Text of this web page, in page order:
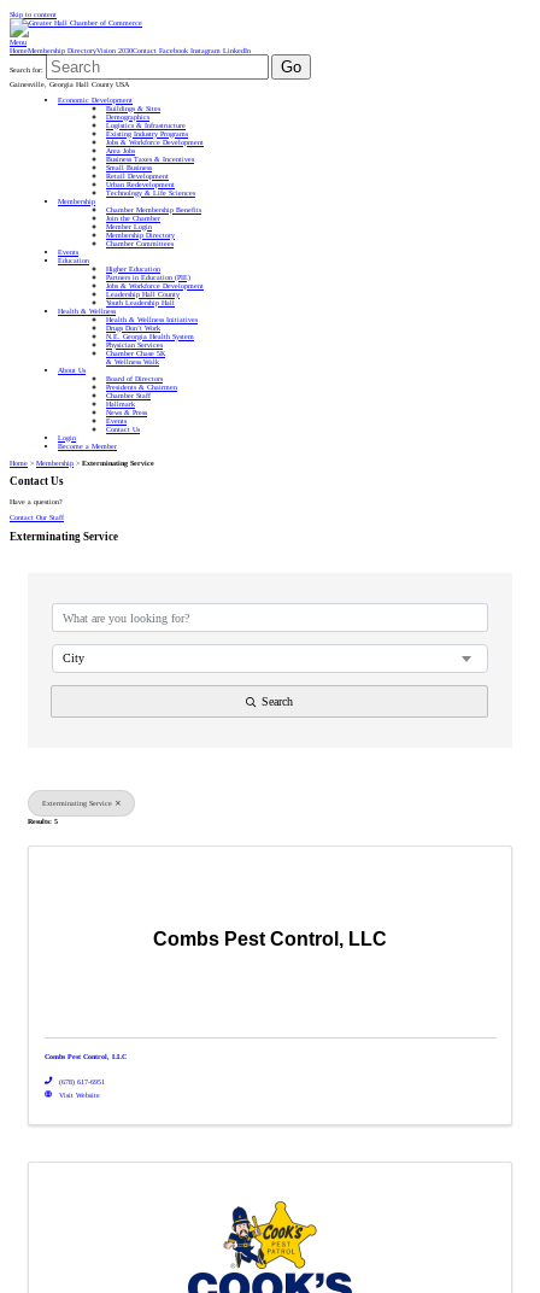
Skip to content
Menu
HomeMembership DirectoryVision 2030Contact Facebook Instagram LinkedIn
Search for: Go
Gainesville, Georgia Hall County USA
Economic Development
Buildings & Sites
Demographics
Logistics & Infrastructure
Existing Industry Programs
Jobs & Workforce Development
Area Jobs
Business Taxes & Incentives
Small Business
Retail Development
Urban Redevelopment
Technology & Life Sciences
Membership
Chamber Membership Benefits
Join the Chamber
Member Login
Membership Directory
Chamber Committees
Events
Education
Higher Education
Partners in Education (PIE)
Jobs & Workforce Development
Leadership Hall County
Youth Leadership Hall
Health & Wellness
Health & Wellness Initiatives
Drugs Don’t Work
N.E. Georgia Health System
Physician Services
Chamber Chase 5K
& Wellness Walk
About Us
Board of Directors
Presidents & Chairmen
Chamber Staff
Hallmark
News & Press
Events
Contact Us
Login
Become a Member
Home > Membership > Exterminating Service
Contact Us
Have a question?
Contact Our Staff
Exterminating Service
City
Search
Exterminating Service
Results: 5
Combs Pest Control, LLC
Combs Pest Control, LLC
(678) 617-6951
Visit Website